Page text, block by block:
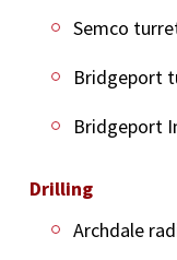
Semco
Bridgeport
Bridgeport
Drilling
Archdale